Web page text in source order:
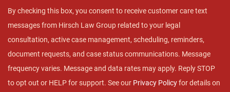
By checking this box, you consent to receive customer care text
messages from Hirsch Law Group related to your legal
consultation, active case management, scheduling, reminders,
document requests, and case status communications. Message
frequency varies. Message and data rates may apply. Reply STOP
to opt out or HELP for support. See our Privacy Policyfor details on